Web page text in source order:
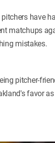
pitchers have
matchups
mistakes.
pitcher-
favor